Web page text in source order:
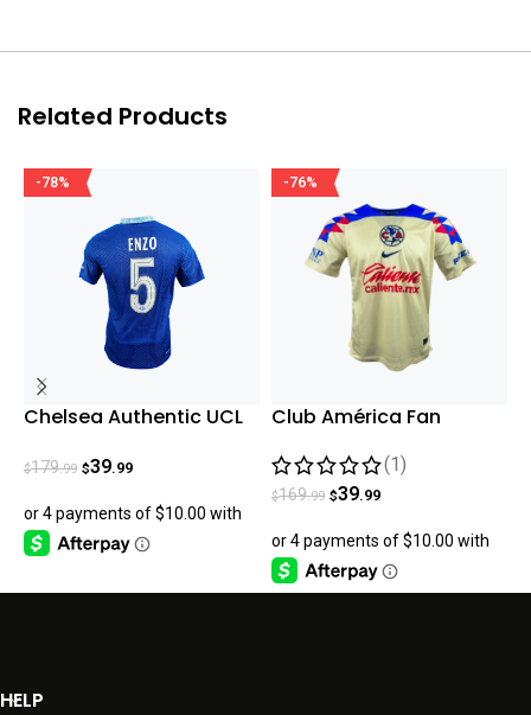
Related Products
-78%
Chelsea Authentic UCL
$179.99 $39.99
-76%
Club América Fan
(1)
$169.99 $39.99
HELP